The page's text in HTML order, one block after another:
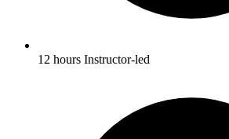
12 hours Instructor-led